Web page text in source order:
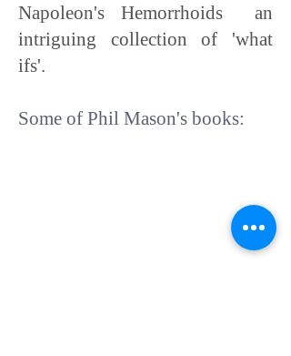
Napoleon's Hemorrhoids an
intriguing collection of 'what
ifs'.
Some of Phil Mason's books: